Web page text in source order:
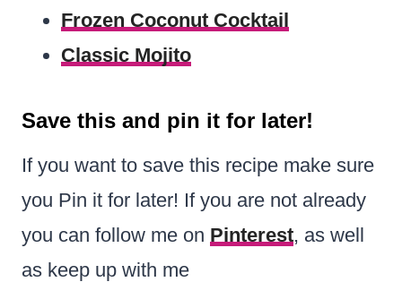
Frozen Coconut Cocktail
Classic Mojito
Save this and pin it for later!
If you want to save this recipe make sure
you Pin it for later! If you are not already
you can follow me on Pinterest, as well
as keep up with me